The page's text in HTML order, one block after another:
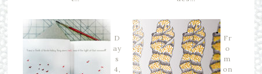
D
ay
s
4,
Fr
o
m
on